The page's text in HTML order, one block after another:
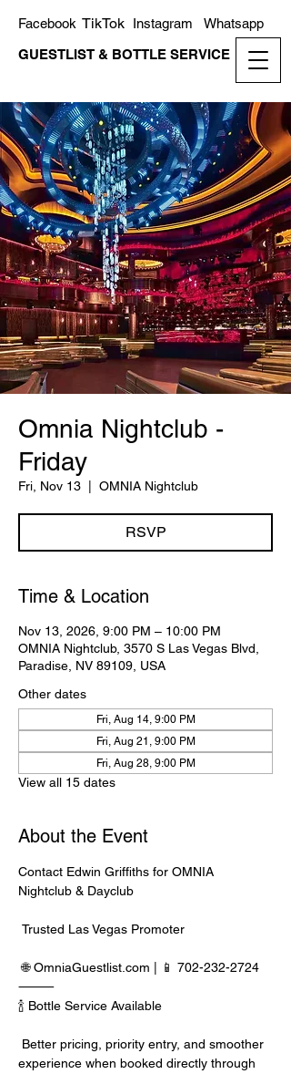
GUESTLIST & BOTTLE SERVICE
Whatsapp
Instagram
TikTok
Facebook
Omnia Nightclub -
Friday
Fri, Nov 13 OMNIA Nightclub
RSVP
Time & Location
Nov 13, 2026, 9:00 PM – 10:00 PM
OMNIA Nightclub, 3570 S Las Vegas Blvd,
Paradise, NV 89109, USA
Other dates
Fri, Aug 14, 9:00 PM
Fri, Aug 21, 9:00 PM
Fri, Aug 28, 9:00 PM
View all 15 dates
About the Event
Contact Edwin Griffiths for OMNIA
Nightclub & Dayclub
Trusted Las Vegas Promoter
🌐 OmniaGuestlist.com | 📱 702-232-2724
⸻
🍾 Bottle Service Available
experience when booked directly through